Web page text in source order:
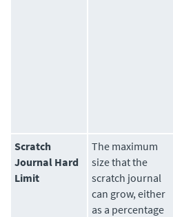
Scratch
Journal Hard
Limit
The maximum
size that the
scratch journal
can grow, either
as a percentage